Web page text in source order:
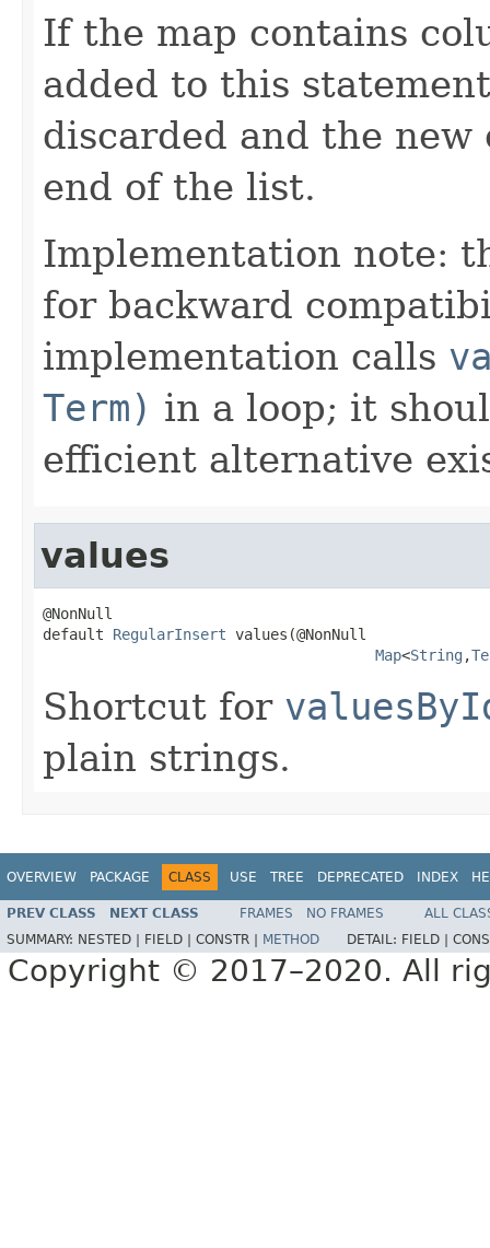
If the map contains
added to this
discarded and the
end of the list.
Implementation note:
for backward
implementation calls
Term) in a loop; it
efficient alternative
values
@NonNull
default RegularInsert values(@NonNull
Map<String ,
Shortcut for
plain strings.
OVERVIEW PACKAGE CLASS USE TREE DEPRECATED INDEX
PREV CLASS NEXT CLASS FRAMES NO FRAMES
ALL
SUMMARY: NESTED | FIELD | CONSTR | METHOD DETAIL: FIELD |
Copyright © 2017–2020. All